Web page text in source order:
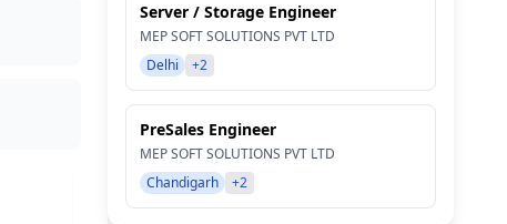
Server / Storage Engineer
MEP SOFT SOLUTIONS PVT LTD
Delhi
+2
PreSales Engineer
MEP SOFT SOLUTIONS PVT LTD
Chandigarh
+2